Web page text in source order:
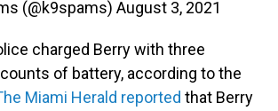
(@k9spams) August 3, 2021
charged Berry with three
of battery, according to the
Miami Herald reported that Berry